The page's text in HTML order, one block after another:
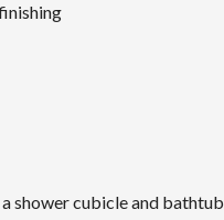
shower cubicle and bathtub